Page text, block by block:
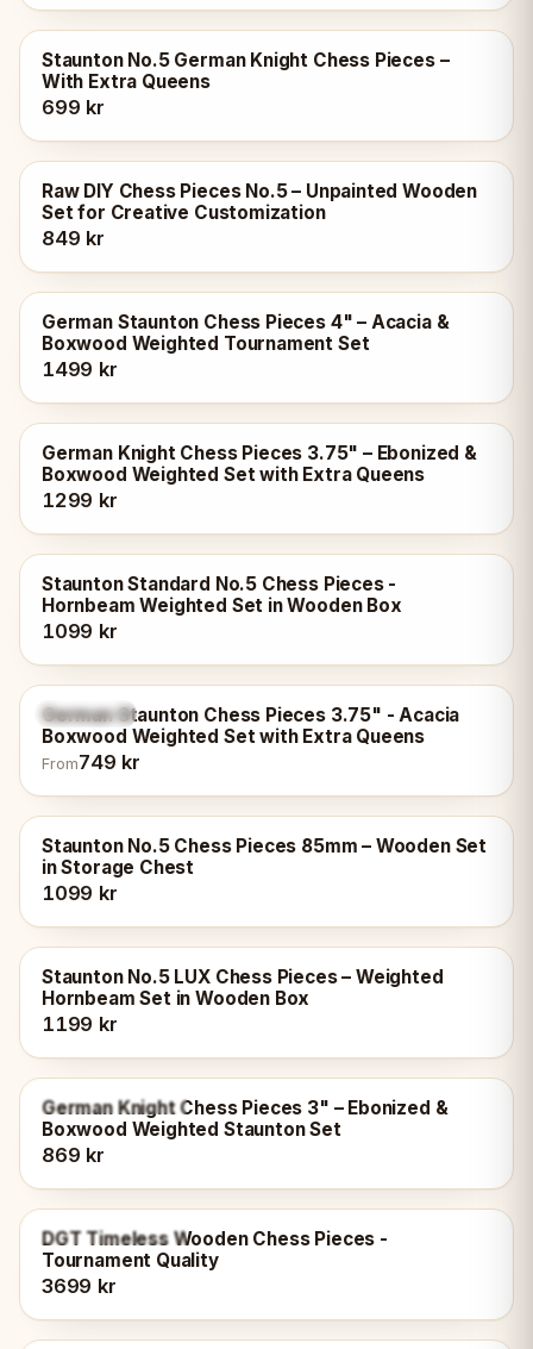
Staunton No.5 German Knight Chess Pieces –
With Extra Queens
699 kr
Raw DIY Chess Pieces No.5 – Unpainted Wooden
Set for Creative Customization
849 kr
German Staunton Chess Pieces 4" – Acacia &
Boxwood Weighted Tournament Set
1499 kr
German Knight Chess Pieces 3.75" – Ebonized &
Boxwood Weighted Set with Extra Queens
1299 kr
Staunton Standard No.5 Chess Pieces -
Hornbeam Weighted Set in Wooden Box
1099 kr
4 variants
German Staunton Chess Pieces 3.75" - Acacia
Boxwood Weighted Set with Extra Queens
From749 kr
Staunton No.5 Chess Pieces 85mm – Wooden Set
in Storage Chest
1099 kr
Staunton No.5 LUX Chess Pieces – Weighted
Hornbeam Set in Wooden Box
1199 kr
OUT OF STOCK
German Knight Chess Pieces 3" – Ebonized &
Boxwood Weighted Staunton Set
869 kr
OUT OF STOCK
DGT Timeless Wooden Chess Pieces -
Tournament Quality
3699 kr